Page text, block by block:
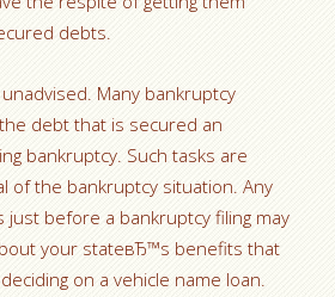
debts.
Many bankruptcy
debt that is secured an
bankruptcy. Such tasks are
of the bankruptcy situation. Any
before a bankruptcy filing may
your stateвЂ™s benefits that
on a vehicle name loan.